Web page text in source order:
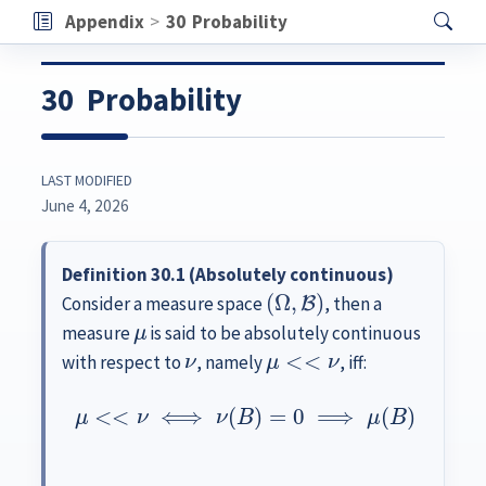
Appendix 30 Probability
30 Probability
LAST MODIFIED
June 4, 2026
Definition 30.1 (Absolutely continuous)
Consider a measure space
(Ω,B)
, then a
measure
μ
is said to be absolutely continuous
with respect to
ν
, namely
μ<<ν
, iff:
<<ν ⟺ ( )=0⟹ B ∀ ∈B